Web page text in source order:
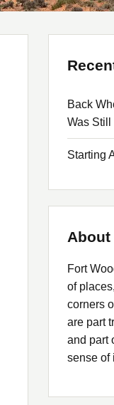
Back
Was Still
Starting
About
Fort
of
corners
are part
and part
sense of